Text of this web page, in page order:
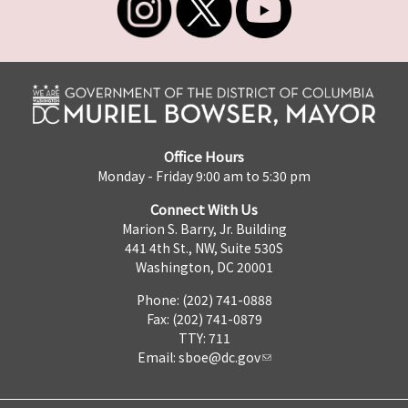
Office Hours
Monday - Friday 9:00 am to 5:30 pm
Connect With Us
Marion S. Barry, Jr. Building
441 4th St., NW, Suite 530S
Washington, DC 20001
Phone: (202) 741-0888
Fax: (202) 741-0879
TTY: 711
Email: sboe@dc.gov